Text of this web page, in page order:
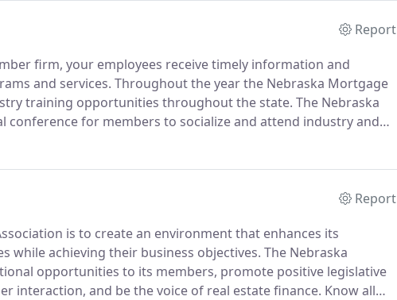
Report
firm, your employees receive timely information and
and services. Throughout the year the Nebraska Mortgage
training opportunities throughout the state. The Nebraska
conference for members to socialize and attend industry and
industry related vendors and lending associates.
Report
is to create an environment that enhances its
while achieving their business objectives. The Nebraska
opportunities to its members, promote positive legislative
interaction, and be the voice of real estate finance. Know all